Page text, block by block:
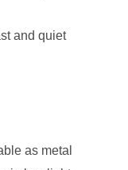
and quiet
as metal